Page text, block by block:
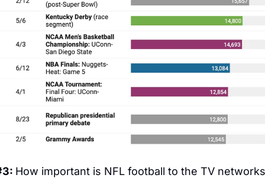
How important is NFL football to the TV